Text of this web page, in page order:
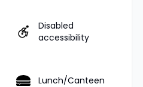
Disabled
accessibility
Lunch/Canteen